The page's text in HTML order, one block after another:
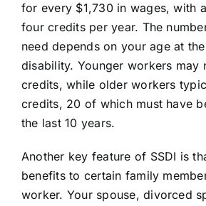
for every $1,730 in wages, with
four credits per year. The
need depends on your age at
disability. Younger workers may
credits, while older workers
credits, 20 of which must have
the last 10 years.
Another key feature of SSDI is
benefits to certain family
worker. Your spouse, divorced